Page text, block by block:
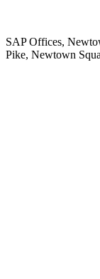
SAP Offices,
Pike, Newtown